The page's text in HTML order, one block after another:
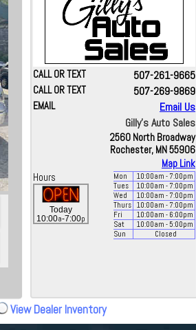
CALL OR TEXT 507-261-9665
CALL OR TEXT 507-269-9869
EMAIL
Email Us
Gilly's Auto Sales
2560 North Broadway
Rochester, MN 55906
Map Link
Hours
Today
10:00a-7:00p
Mon 10:00am - 7:00pm
Tues
10:00am - 7:00pm
Wed
10:00am - 7:00pm
Thurs
10:00am - 7:00pm
Fri
10:00am - 6:00pm
Sat
10:00am - 5:00pm
Sun
Closed
View Dealer Inventory